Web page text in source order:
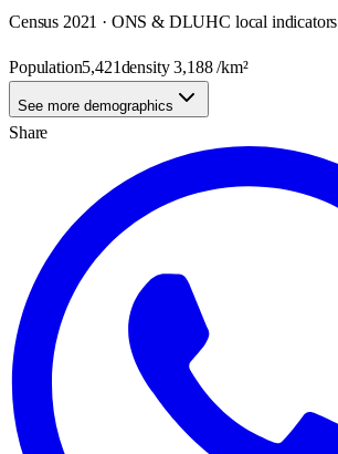
Census 2021 · ONS & DLUHC local indicators
Population5,421density3,188/km²
See more demographics
Share